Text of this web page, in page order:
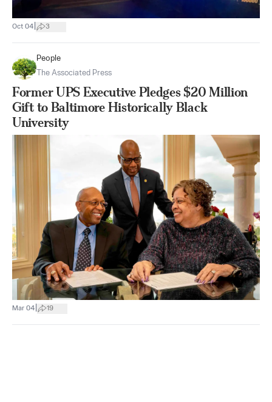
Oct 04 3
People
The Associated Press
Former UPS Executive Pledges $20 Million
Gift to Baltimore Historically Black
University
Mar 04 19